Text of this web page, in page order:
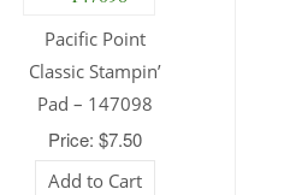
Pacific Point
Classic Stampin’
Pad – 147098
Price: $7.50
Add to Cart